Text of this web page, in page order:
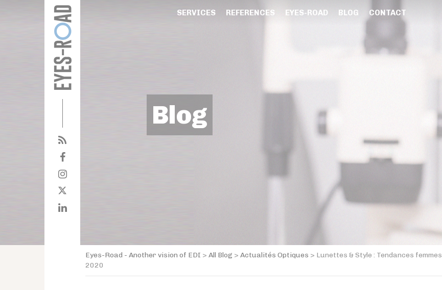
SERVICES REFERENCES EYES-ROAD BLOG CONTACT
Blog
Eyes-Road - Another vision of EDI > All Blog > Actualités Optiques > Lunettes & Style : Tendances femmes
2020